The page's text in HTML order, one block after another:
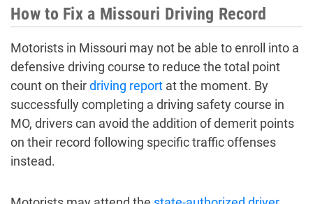
How to Fix a Missouri Driving Record
Motorists in Missouri may not be able to enroll into a
defensive driving course to reduce the total point
count on theirdriving report at the moment. By
successfully completing a driving safety course in
MO, drivers can avoid the addition of demerit points
on their record following specific traffic offenses
instead.